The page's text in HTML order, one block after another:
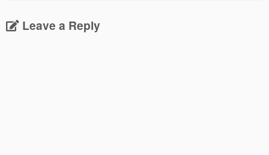
Leave a Reply